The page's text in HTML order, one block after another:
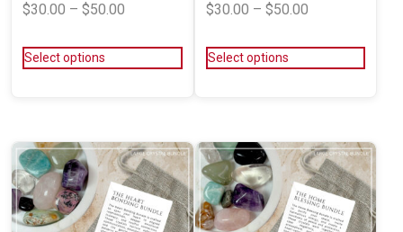
$30.00 – $50.00
Select options
$30.00 – $50.00
Select options